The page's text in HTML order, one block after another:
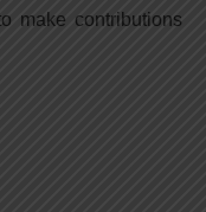
make contributions